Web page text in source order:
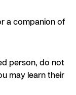
a companion of
person, do not
may learn their